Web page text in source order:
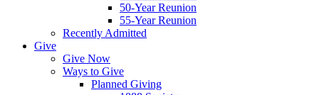
50-Year Reunion
55-Year Reunion
Recently Admitted
Give
Give Now
Ways to Give
Planned Giving